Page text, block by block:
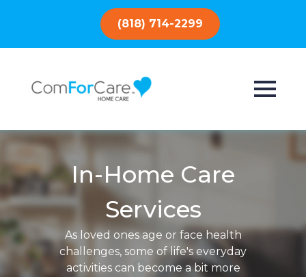
(818) 714-2299
In-Home Care
Services
As loved ones age or face health
challenges, some of life's everyday
activities can become a bit more